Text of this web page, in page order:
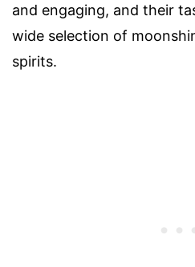
and engaging, and their
wide selection of
spirits.